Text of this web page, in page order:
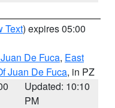
Text) expires 05:00
De Fuca, East
Juan De Fuca, in PZ
Updated: 10:10
PM